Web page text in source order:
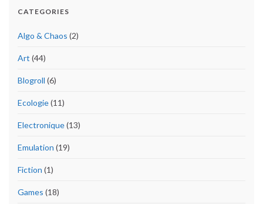
CATEGORIES
Algo & Chaos (2)
Art (44)
Blogroll (6)
Ecologie(11)
Electronique(13)
Emulation (19)
Fiction (1)
Games (18)